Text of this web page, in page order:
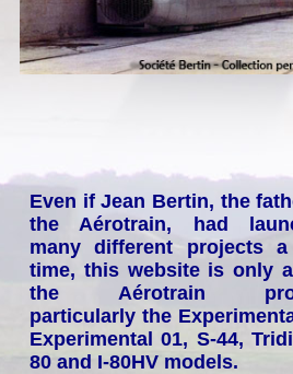
Even if Jean Bertin, the
the Aérotrain, had
many different projects
time, this website is only
the Aérotrain
particularly the
Experimental 01, S-44,
80 and I-80HV models.